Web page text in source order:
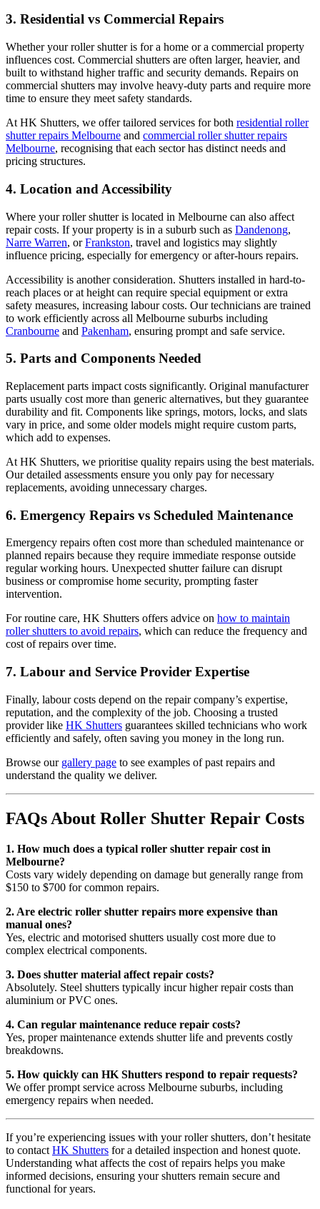
3. Residential vs Commercial Repairs
Whether your roller shutter is for a home or a commercial property
influences cost. Commercial shutters are often larger, heavier, and
built to withstand higher traffic and security demands. Repairs on
commercial shutters may involve heavy-duty parts and require more
time to ensure they meet safety standards.
At HK Shutters, we offer tailored services for both residential roller
shutter repairs Melbourne and commercial roller shutter repairs
Melbourne, recognising that each sector has distinct needs and
pricing structures.
4. Location and Accessibility
Where your roller shutter is located in Melbourne can also affect
repair costs. If your property is in a suburb such as Dandenong,
Narre Warren, orFrankston, travel and logistics may slightly
influence pricing, especially for emergency or after-hours repairs.
Accessibility is another consideration. Shutters installed in hard-to-
reach places or at height can require special equipment or extra
safety measures, increasing labour costs. Our technicians are trained
to work efficiently across all Melbourne suburbs including
Cranbourne and Pakenham, ensuring prompt and safe service.
5. Parts and Components Needed
Replacement parts impact costs significantly. Original manufacturer
parts usually cost more than generic alternatives, but they guarantee
durability and fit. Components like springs, motors, locks, and slats
vary in price, and some older models might require custom parts,
which add to expenses.
At HK Shutters, we prioritise quality repairs using the best materials.
Our detailed assessments ensure you only pay for necessary
replacements, avoiding unnecessary charges.
6. Emergency Repairs vs Scheduled Maintenance
Emergency repairs often cost more than scheduled maintenance or
planned repairs because they require immediate response outside
regular working hours. Unexpected shutter failure can disrupt
business or compromise home security, prompting faster
intervention.
For routine care, HK Shutters offers advice on how to maintain
roller shutters to avoid repairs, which can reduce the frequency and
cost of repairs over time.
7. Labour and Service Provider Expertise
Finally, labour costs depend on the repair company’s expertise,
reputation, and the complexity of the job. Choosing a trusted
provider like HK Shutters guarantees skilled technicians who work
efficiently and safely, often saving you money in the long run.
Browse our gallery page to see examples of past repairs and
understand the quality we deliver.
FAQs About Roller Shutter Repair Costs
1. How much does a typical roller shutter repair cost in
Melbourne?
Costs vary widely depending on damage but generally range from
$150 to $700 for common repairs.
2. Are electric roller shutter repairs more expensive than
manual ones?
Yes, electric and motorised shutters usually cost more due to
complex electrical components.
3. Does shutter material affect repair costs?
Absolutely. Steel shutters typically incur higher repair costs than
aluminium or PVC ones.
4. Can regular maintenance reduce repair costs?
Yes, proper maintenance extends shutter life and prevents costly
breakdowns.
5. How quickly can HK Shutters respond to repair requests?
We offer prompt service across Melbourne suburbs, including
emergency repairs when needed.
If you’re experiencing issues with your roller shutters, don’t hesitate
to contact HK Shutters for a detailed inspection and honest quote.
Understanding what affects the cost of repairs helps you make
informed decisions, ensuring your shutters remain secure and
functional for years.